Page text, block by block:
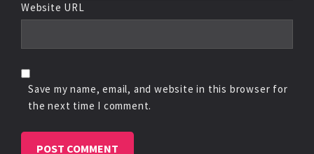
Website URL
Save my name, email, and website in this browser for
the next time I comment.